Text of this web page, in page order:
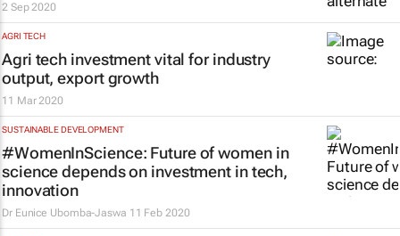
2 Sep 2020
AGRI TECH
Agri tech investment vital for industry
output, export growth
11 Mar 2020
SUSTAINABLE DEVELOPMENT
#WomenInScience: Future of women in
science depends on investment in tech,
innovation
Dr Eunice Ubomba-Jaswa 11 Feb 2020